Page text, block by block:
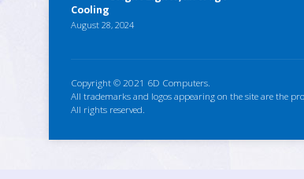
Cooling
August 28, 2024
Copyright © 2021 6D Computers.
All trademarks and logos appearing on the site are the
All rights reserved.